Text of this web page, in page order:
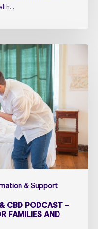
& Support
CBD PODCAST –
FAMILIES AND